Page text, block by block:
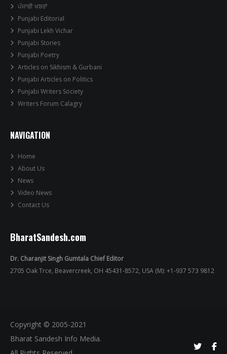
ਪੰਜਾਬੀ ਖਬਰਾਂ
Punjabi Editorial
Punjabi Lekh Vichar
Punjabi Stories
Punjabi Poetry
Articles on Sikhism & Gurbani
Punjabi Articles on Politics
Punjabi Writers Society
Writers Forum Calagry
NAVIGATION
Home
About Us
News
Video News
Contact Us
BharatSandesh.com
Dr. Charanjit Singh Gumtala Chief Editor
2705 Oak Trce, Beavercreek, OH 45431-8572, USA (M): +1-937 573 9812
Copyright © 2005-2021
Bharat Sandesh Info Media.